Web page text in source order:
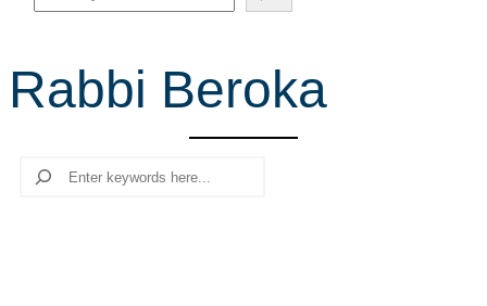
e
r
c
Rabbi Beroka
Search